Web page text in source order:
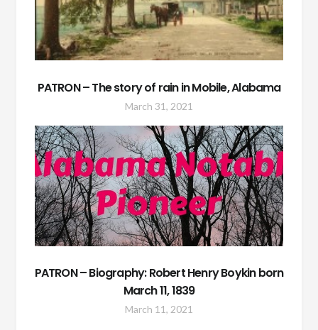
PATRON – The story of rain in Mobile, Alabama
March 31, 2021
PATRON – Biography: Robert Henry Boykin born
March 11, 1839
March 11, 2021